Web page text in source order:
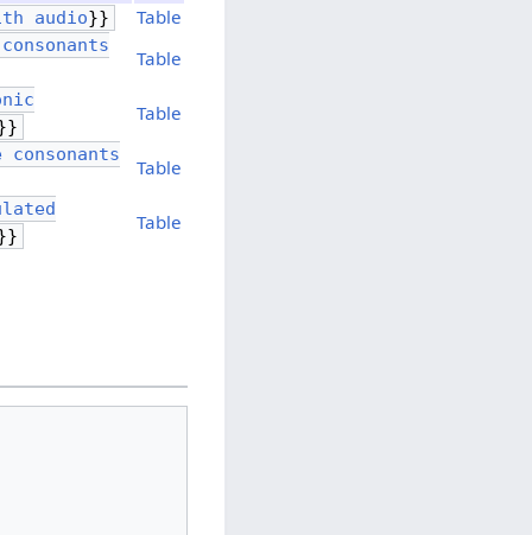
audio}} Table
Table
Table
Table
Table